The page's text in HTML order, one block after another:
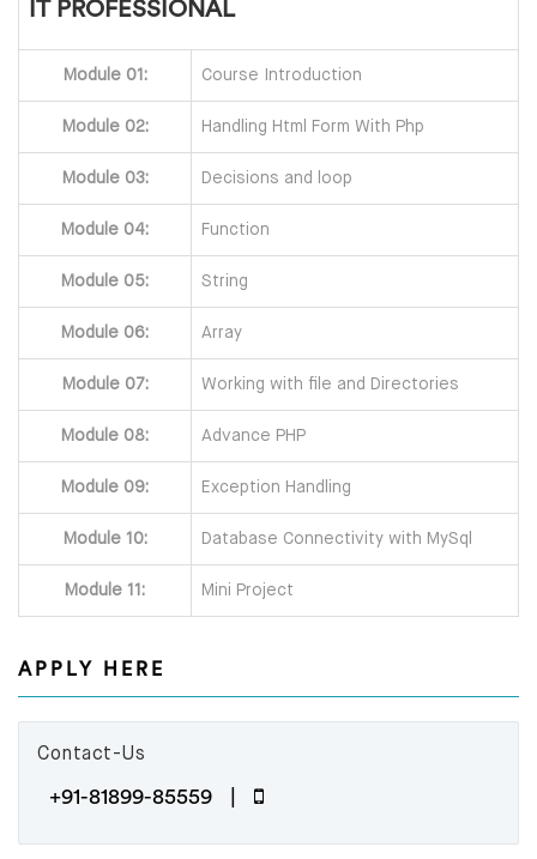
IT PROFESSIONAL
Module 01: Course Introduction
Module 02: Handling Html Form With Php
Module 03: Decisions and loop
Module 04: Function
Module 05: String
Module 06: Array
Module 07: Working with file and Directories
Module 08: Advance PHP
Module 09: Exception Handling
Module 10: Database Connectivity with MySql
Module 11: Mini Project
APPLY HERE
Contact-Us
+91-81899-85559 |